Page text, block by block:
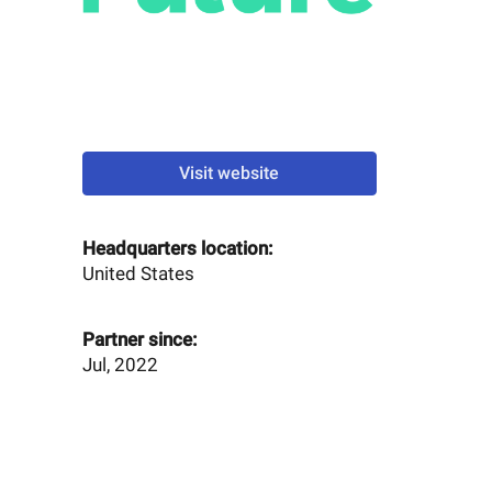
Visit website
Headquarters location:
United States
Partner since:
Jul, 2022